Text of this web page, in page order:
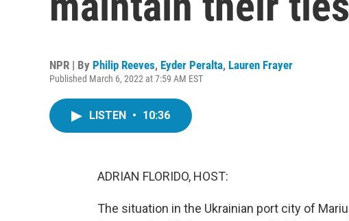
NPR | By Philip Reeves, Eyder Peralta, Lauren Frayer
Published March 6, 2022 at 7:59 AM EST
LISTEN • 10:36
ADRIAN FLORIDO, HOST:
The situation in the Ukrainian port city of